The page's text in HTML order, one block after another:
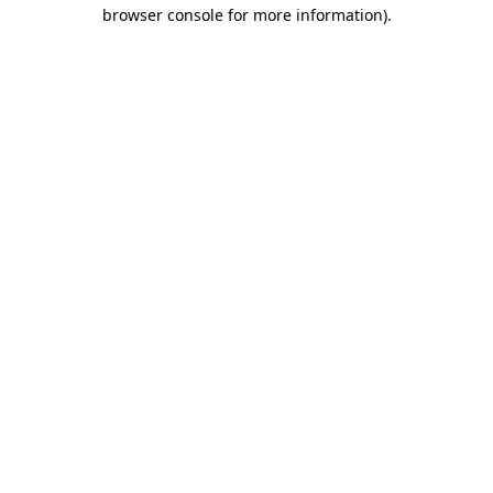
browser console for more information).